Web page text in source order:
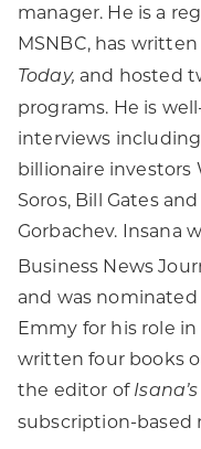
manager. He is a
MSNBC, has written
Today, and hosted
programs. He is
interviews
billionaire investors
Soros, Bill Gates
Gorbachev. Insana
Business News
and was
Emmy for his role in
written four books
the editor of
subscription-based